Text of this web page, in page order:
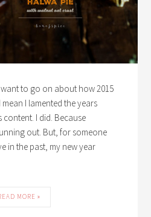
want to go on about how 2015
I lamented the years
I did. Because
out. But, for someone
in the past, my new year
MORE »